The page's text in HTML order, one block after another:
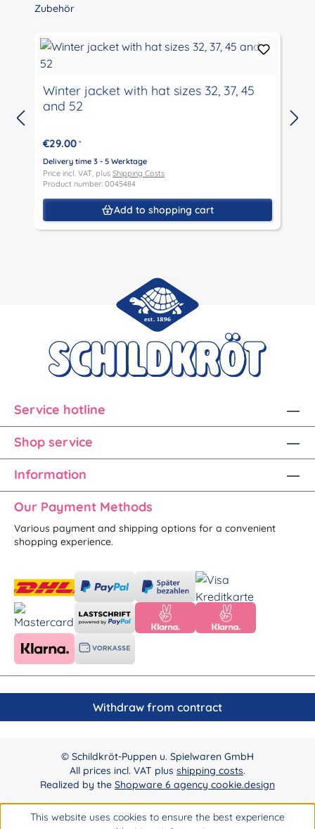
Skip product gallery
Zubehör
Winter jacket with hat sizes 32, 37, 45
and 52
€29.00 *
Delivery time 3 - 5 Werktage
Price incl. VAT, plus Shipping Costs
Product number: 0045484
Add to shopping cart
Service hotline
Shop service
Information
Our Payment Methods
Various payment and shipping options for a convenient
shopping experience.
Withdraw from contract
© Schildkröt-Puppen u. Spielwaren GmbH
All prices incl. VAT plus shipping costs.
Realized by the Shopware 6 agency cookie.design
This website uses cookies to ensure the best experience